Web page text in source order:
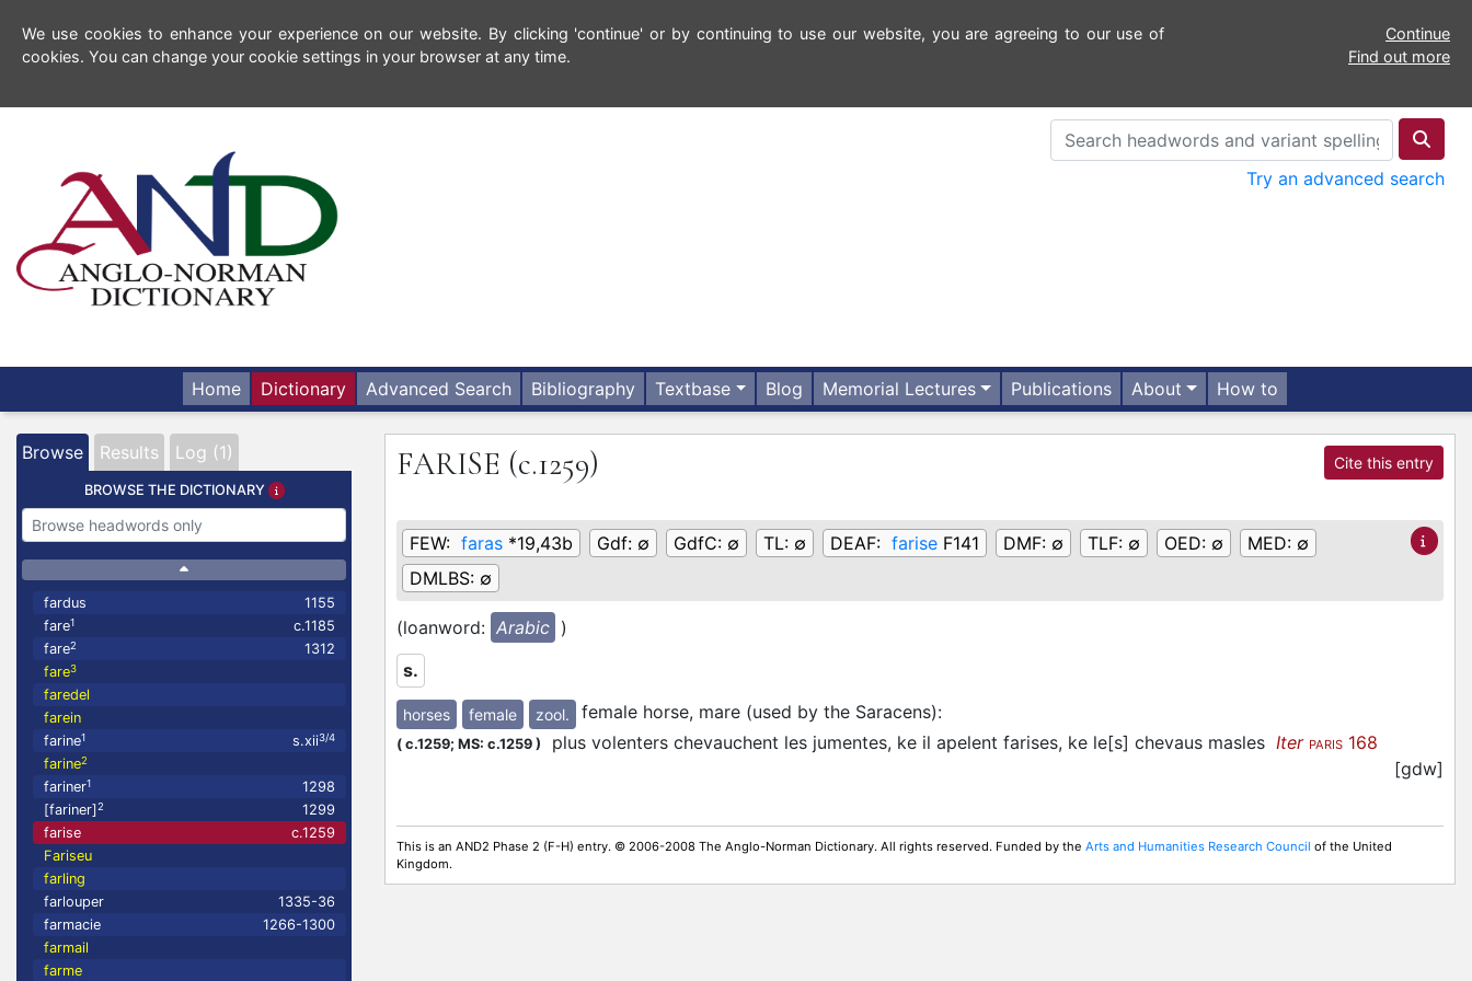
We use cookies to enhance your experience on our website. By clicking 'continue' or by continuing to use our website, you are agreeing to our use of
cookies. You can change your cookie settings in your browser at any time.
Continue
Find out more
Try an advanced search
Home Dictionary Advanced Search Bibliography Textbase Blog Memorial Lectures Publications About How to
Browse Results Log (1)
BROWSE THE DICTIONARY
fardus
1155
fare1
c.1185
fare2
1312
fare3
faredel
farein
farine1 s.xii3/4
farine2
fariner1
1298
[fariner]2
1299
farise
c.1259
Fariseu
farling
farlouper
1335-36
farmacie
1266-1300
farmail
farme
FARISE (c.1259) Cite this entry
FEW: faras *19,43b Gdf: ∅ GdfC: ∅ TL: ∅ DEAF: farise F141 DMF: ∅ TLF: ∅ OED: ∅ MED: ∅
DMLBS: ∅
(loanword: Arabic )
s.
horses female zool. female horse, mare (used by the Saracens):
( c.1259; MS: c.1259 ) plus volenters chevauchent les jumentes, ke il apelent farises, ke le[s] chevaus masles Iter PARIS 168
[gdw]
This is an AND2 Phase 2 (F-H) entry. © 2006-2008 The Anglo-Norman Dictionary. All rights reserved. Funded by the Arts and Humanities Research Council of the United
Kingdom.